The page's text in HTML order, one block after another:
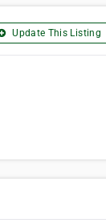
Update This Listing